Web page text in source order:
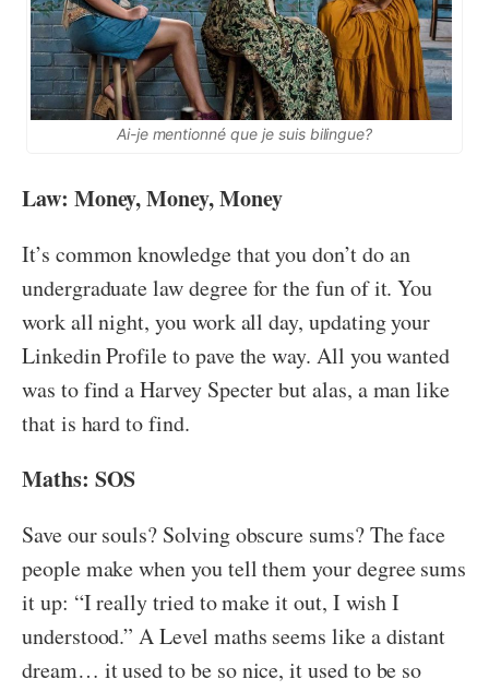
Ai-je mentionné que je suis bilingue?
Law: Money, Money, Money
It’s common knowledge that you don’t do an
undergraduate law degree for the fun of it. You
work all night, you work all day, updating your
Linkedin Profile to pave the way. All you wanted
was to find a Harvey Specter but alas, a man like
that is hard to find.
Maths: SOS
Save our souls? Solving obscure sums? The face
people make when you tell them your degree sums
it up: “I really tried to make it out, I wish I
understood.” A Level maths seems like a distant
dream… it used to be so nice, it used to be so